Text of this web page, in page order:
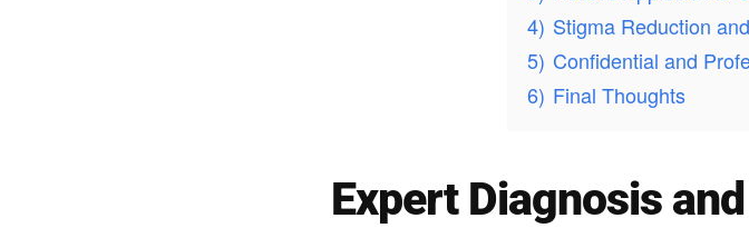
4) Stigma Reduction
5) Confidential and
6) Final Thoughts
Expert Diagnosis